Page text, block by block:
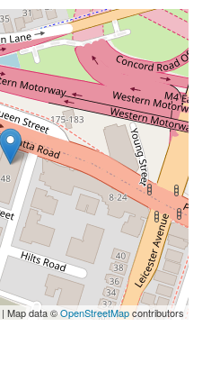
| Map data ©OpenStreetMapcontributors